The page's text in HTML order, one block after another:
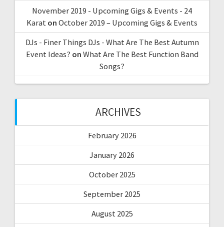
November 2019 - Upcoming Gigs & Events - 24
Karat on October 2019 – Upcoming Gigs & Events
DJs - Finer Things DJs - What Are The Best Autumn
Event Ideas? on What Are The Best Function Band
Songs?
ARCHIVES
February 2026
January 2026
October 2025
September 2025
August 2025